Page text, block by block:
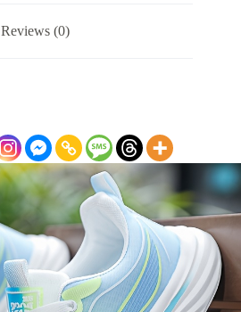
Reviews (0)